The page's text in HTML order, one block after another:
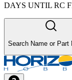
DAYS UNTIL RC
Search Name or Part